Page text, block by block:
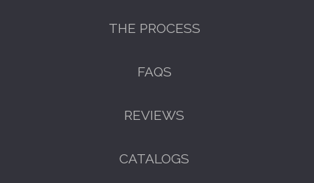
THE PROCESS
FAQS
REVIEWS
CATALOGS